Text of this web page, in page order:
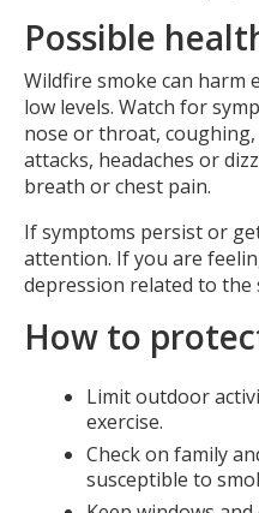
Possible
Wildfire smoke can harm
low levels. Watch for
nose or throat,
attacks, headaches or
breath or chest pain.
If symptoms persist or
attention. If you are
depression related to the
How to
Limit outdoor
exercise.
Check on family
susceptible to